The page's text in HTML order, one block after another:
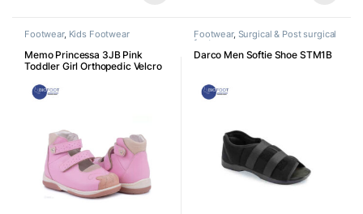
Footwear, Kids Footwear
Memo Princessa 3JB Pink
Toddler Girl Orthopedic Velcro
Footwear, Surgical & Post surgical
footwear
Darco Men Softie Shoe STM1B